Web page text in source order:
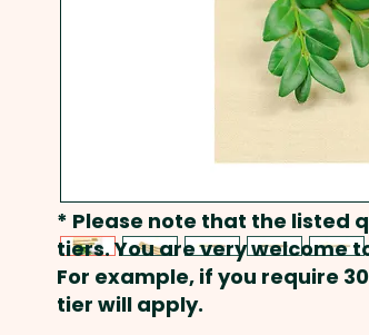
* Please note that the listed
tiers. You are very welcome
For example, if you require
tier will apply.